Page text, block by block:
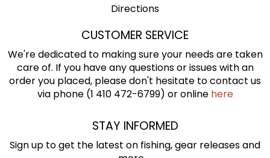
Directions
CUSTOMER SERVICE
We're dedicated to making sure your needs are taken
care of. If you have any questions or issues with an
order you placed, please don't hesitate to contact us
via phone (1 410 472-6799) or online here
STAY INFORMED
Sign up to get the latest on fishing, gear releases and